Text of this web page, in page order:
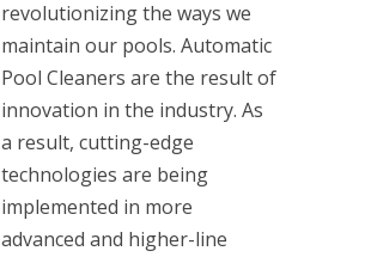
revolutionizing the ways we
maintain our pools. Automatic
Pool Cleaners are the result of
innovation in the industry. As
a result, cutting-edge
technologies are being
implemented in more
advanced and higher-line